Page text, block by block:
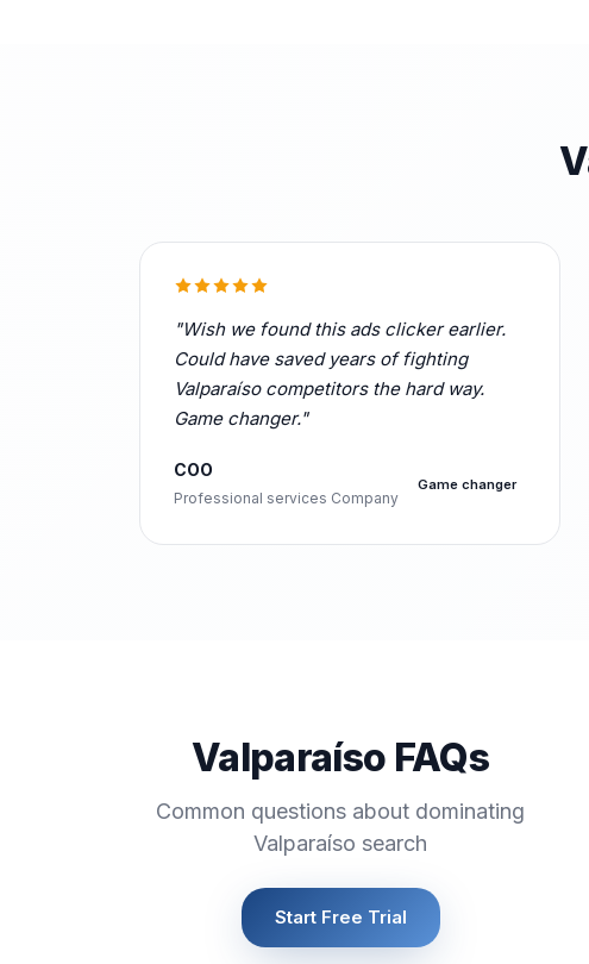
"Wish we found this ads clicker earlier.
Could have saved years of fighting
Valparaíso competitors the hard way.
Game changer."
COO
Professional services Company
Game changer
Valparaíso FAQs
Common questions about dominating
Valparaíso search
Start Free Trial